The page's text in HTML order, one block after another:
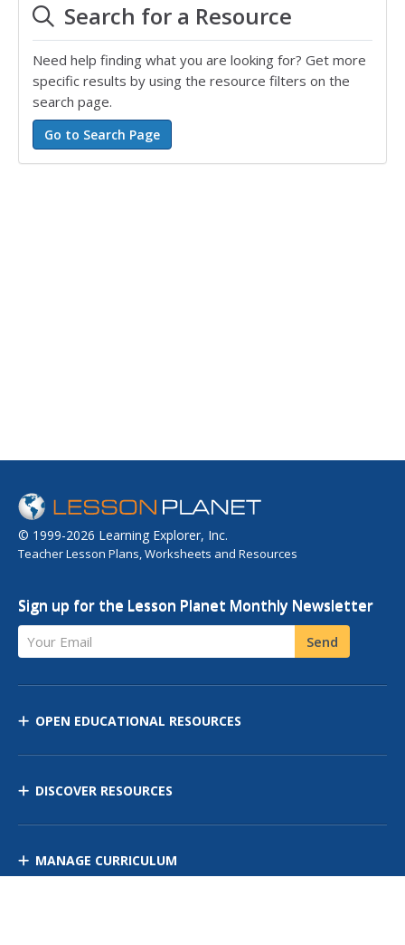
Search for a Resource
Need help finding what you are looking for? Get more
specific results by using the resource filters on the
search page.
© 1999-2026 Learning Explorer, Inc.
Teacher Lesson Plans, Worksheets and Resources
Sign up for the Lesson Planet Monthly Newsletter
Your Email Send
OPEN EDUCATIONAL RESOURCES
DISCOVER RESOURCES
MANAGE CURRICULUM